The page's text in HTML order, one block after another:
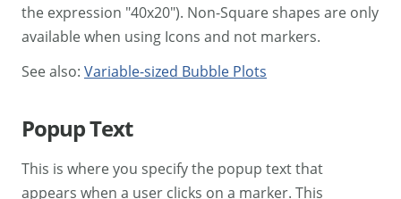
the expression "40x20"). Non-Square shapes are only
available when using Icons and not markers.
See also: Variable-sized Bubble Plots
Popup Text
This is where you specify the popup text that
appears when a user clicks on a marker. This